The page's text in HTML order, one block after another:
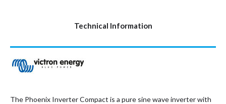
Technical Information
The Phoenix Inverter Compact is a pure sine wave inverter with